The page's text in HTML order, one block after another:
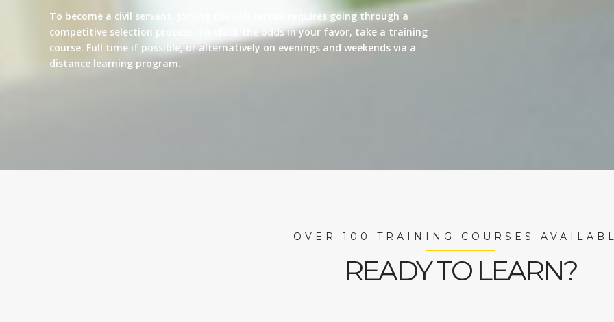
To become a civil servant. Joining the civil service requires going through a
competitive selection process. To stack the odds in your favor, take a training
course. Full time if possible, or alternatively on evenings and weekends via a
distance learning program.
OVER 100 TRAINING COURSES
READY TO LEARN?